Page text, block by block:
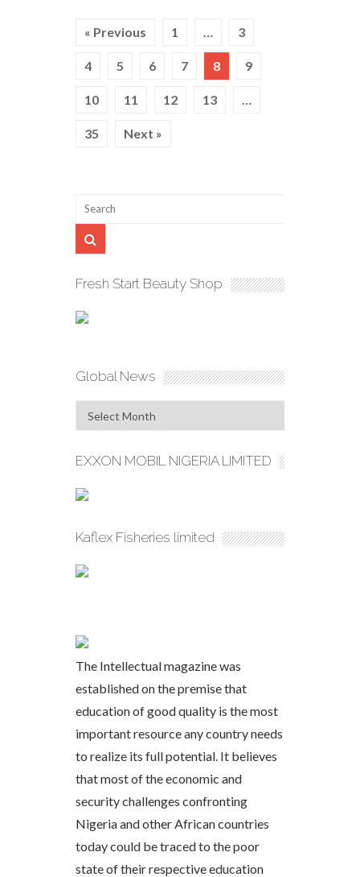
« Previous 1 … 3
4 5 6 7 8 9
10 11 12 13 …
35 Next »
Fresh Start Beauty Shop
Global News
Global
News
EXXON MOBIL NIGERIA LIMITED
Kaflex Fisheries limited
The Intellectual magazine was
established on the premise that
education of good quality is the most
important resource any country needs
to realize its full potential. It believes
that most of the economic and
security challenges confronting
Nigeria and other African countries
today could be traced to the poor
state of their respective education